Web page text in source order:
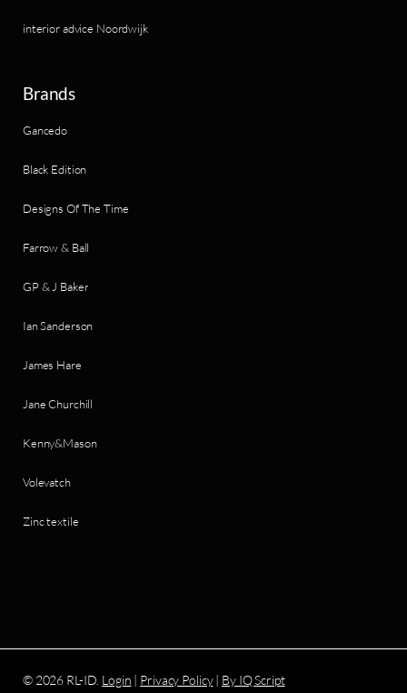
interior advice Noordwijk
Brands
Gancedo
Black Edition
Designs Of The Time
Farrow & Ball
GP & J Baker
Ian Sanderson
James Hare
Jane Churchill
Kenny&Mason
Volevatch
Zinc textile
© 2026 RL-ID. Login | Privacy Policy| By IQ Script